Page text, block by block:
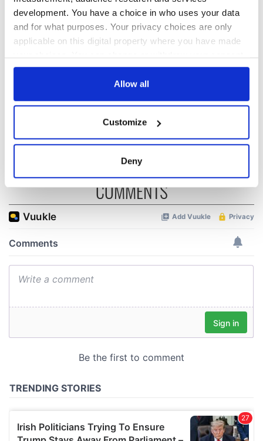
development. You have a choice in who uses your data
and for what purposes. Your privacy choices are only
applicable on this digital property where you have made
any time from the Cookie Declaration or by clicking on
Collect information about your geographical
location which can be accurate to within several
Find out more about how your personal data is processed
and set your preferences in the
details section.
We use cookies to personalise content and ads, to
our social media, advertising and analytics partners who
provided to them or that they’ve collected from your use
Allow all
Customize
Deny
A third of fuel
supply amidst
All you need to
know ahead of New
York v Roscommon
this Sunday
36 additional infant
remains recovered
from Tuam
excavation site
COMMENTS